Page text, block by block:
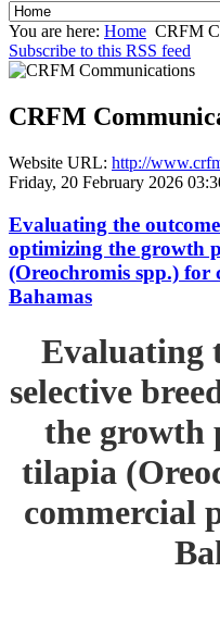
You are here: Home CRFM
Subscribe to this RSS feed
CRFM
Website URL: http://
Friday, 20 February 2026
Evaluating the
optimizing the growth
(Oreochromis spp.)
Bahamas
Evaluating
selective
the growth
tilapia
commercial